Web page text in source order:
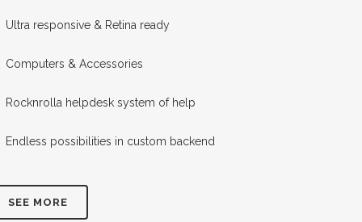
Ultra responsive & Retina ready
Computers & Accessories
Rocknrolla helpdesk system of help
Endless possibilities in custom backend
SEE MORE